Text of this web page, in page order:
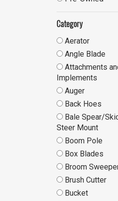
Category
Aerator
Angle Blade
Attachments
Implements
Auger
Back Hoes
Bale Spear/
Steer Mount
Boom Pole
Box Blades
Broom
Brush Cutter
Bucket